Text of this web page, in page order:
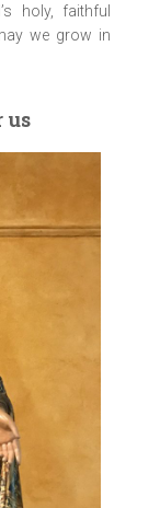
holy, faithful
we grow in
us